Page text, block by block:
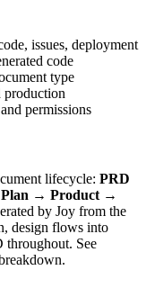
issues, deployment
code
type
production
permissions
lifecycle: PRD
→ Product →
by Joy from the
design flows into
throughout. See